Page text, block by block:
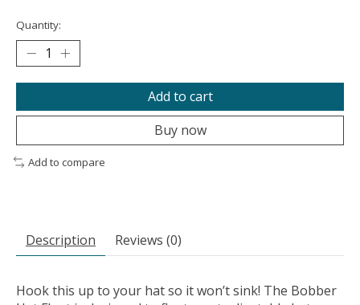
Quantity:
Add to cart
Buy now
Add to compare
Description Reviews (0)
Hook this up to your hat so it won’t sink! The Bobber